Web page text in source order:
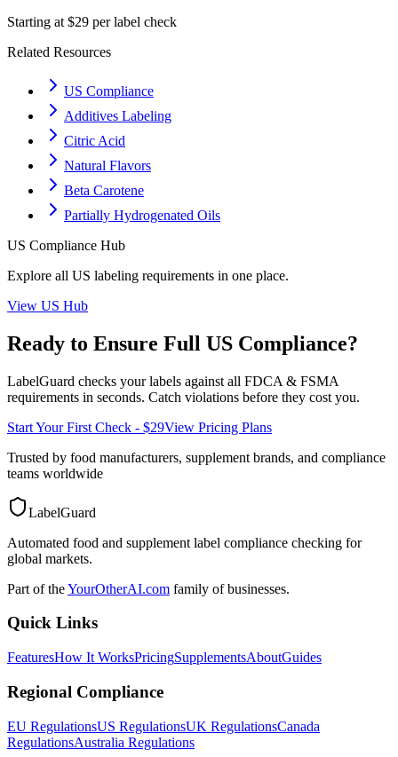
Starting at $29 per label check
Related Resources
US Compliance
Additives Labeling
Citric Acid
Natural Flavors
Beta Carotene
Partially Hydrogenated Oils
US Compliance Hub
Explore all US labeling requirements in one place.
View US Hub
Ready to Ensure Full US Compliance?
LabelGuard checks your labels against all FDCA & FSMA
requirements in seconds. Catch violations before they cost you.
Start Your First Check - $29View Pricing Plans
Trusted by food manufacturers, supplement brands, and compliance
teams worldwide
LabelGuard
Automated food and supplement label compliance checking for
global markets.
Part of theYourOtherAI.com family of businesses.
Quick Links
FeaturesHow It WorksPricingSupplementsAboutGuides
Regional Compliance
EU RegulationsUS RegulationsUK RegulationsCanada
RegulationsAustralia Regulations